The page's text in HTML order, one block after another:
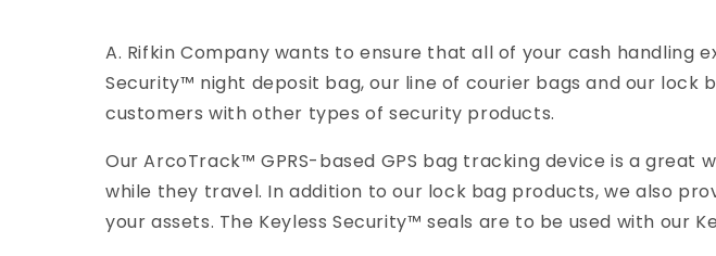
A. Rifkin Company wants to ensure that all of your cash handling
Security™ night deposit bag, our line of courier bags and our lock
customers with other types of security products.
Our ArcoTrack™ GPRS-based GPS bag tracking device is a great
while they travel. In addition to our lock bag products, we also
your assets. The Keyless Security™ seals are to be used with our